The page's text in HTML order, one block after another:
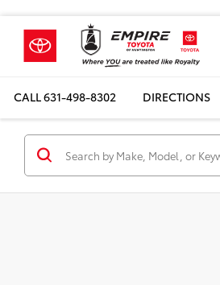
CALL631-498-8302 DIRECTIONS